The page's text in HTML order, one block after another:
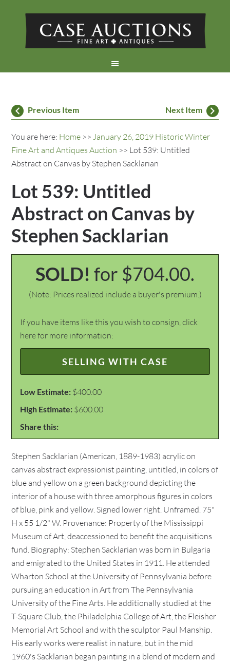
Previous Item Next Item
You are here: Home >>January 26, 2019 Historic Winter
Fine Art and Antiques Auction >> Lot 539: Untitled
Abstract on Canvas by Stephen Sacklarian
Lot 539: Untitled
Abstract on Canvas by
Stephen Sacklarian
SOLD! for $704.00.
(Note: Prices realized include a buyer's premium.)
If you have items like this you wish to consign, click
here for more information:
SELLING WITH CASE
Low Estimate: $400.00
High Estimate: $600.00
Share this:
Stephen Sacklarian (American, 1889-1983) acrylic on
canvas abstract expressionist painting, untitled, in colors of
blue and yellow on a green background depicting the
interior of a house with three amorphous figures in colors
of blue, pink and yellow. Signed lower right. Unframed. 75"
H x 55 1/2" W. Provenance: Property of the Mississippi
Museum of Art, deaccessioned to benefit the acquisitions
fund. Biography: Stephen Sacklarian was born in Bulgaria
and emigrated to the United States in 1911. He attended
Wharton School at the University of Pennsylvania before
pursuing an education in Art from The Pennsylvania
University of the Fine Arts. He additionally studied at the
T-Square Club, the Philadelphia College of Art, the Fleisher
Memorial Art School and with the sculptor Paul Manship.
His early works were realist in nature, but in the mid
1960's Sacklarian began painting in a blend of modern and